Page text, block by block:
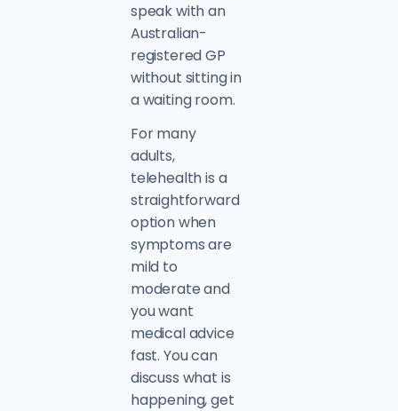
speak with an
Australian-
registered GP
without sitting in
a waiting room.
For many
adults,
telehealth is a
straightforward
option when
symptoms are
mild to
moderate and
you want
medical advice
fast. You can
discuss what is
happening, get